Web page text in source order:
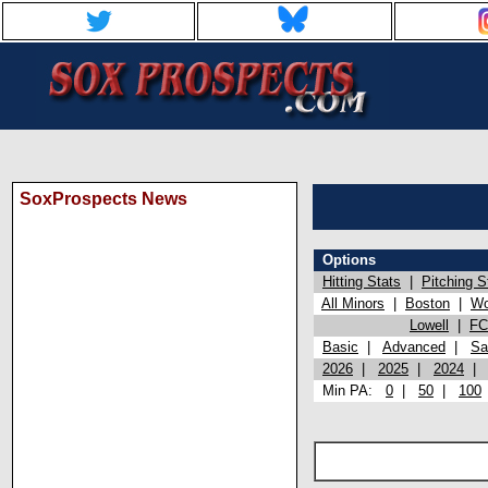
SoxProspects News
Options
Hitting Stats
Pitching
All Minors
Boston
Lowell
Basic
Advanced
2026
2025 2024
Min PA: 0 50 100